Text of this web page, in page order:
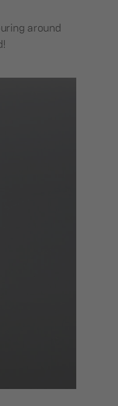
around